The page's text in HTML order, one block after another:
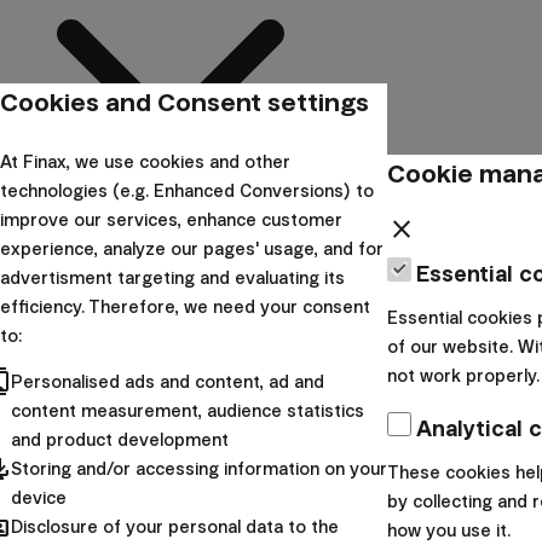
Cookies and Consent settings
At Finax, we use cookies and other
technologies (e.g. Enhanced Conversions) to
improve our services, enhance customer
experience, analyze our pages' usage, and for
advertisment targeting and evaluating its
efficiency. Therefore, we need your consent
to:
Personalised ads and content, ad and
content measurement, audience statistics
and product development
Storing and/or accessing information on your
device
Disclosure of your personal data to the
Cookie
close
Essential
Essential cookies
of our website.
not work properly.
Analytical
These cookies
by collecting and
how you use it.